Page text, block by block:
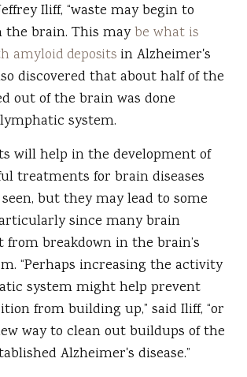
Iliff, “waste may begin to
brain. This maybe what is
amyloid deposits in Alzheimer's
discovered that about half of the
out of the brain was done
system.
will help in the development of
treatments for brain diseases
but they may lead to some
since many brain
from breakdown in the brain’s
“Perhaps increasing the activity
system might help prevent
from building up,” said Iliff, “or
way to clean out buildups of the
Alzheimer's disease.”